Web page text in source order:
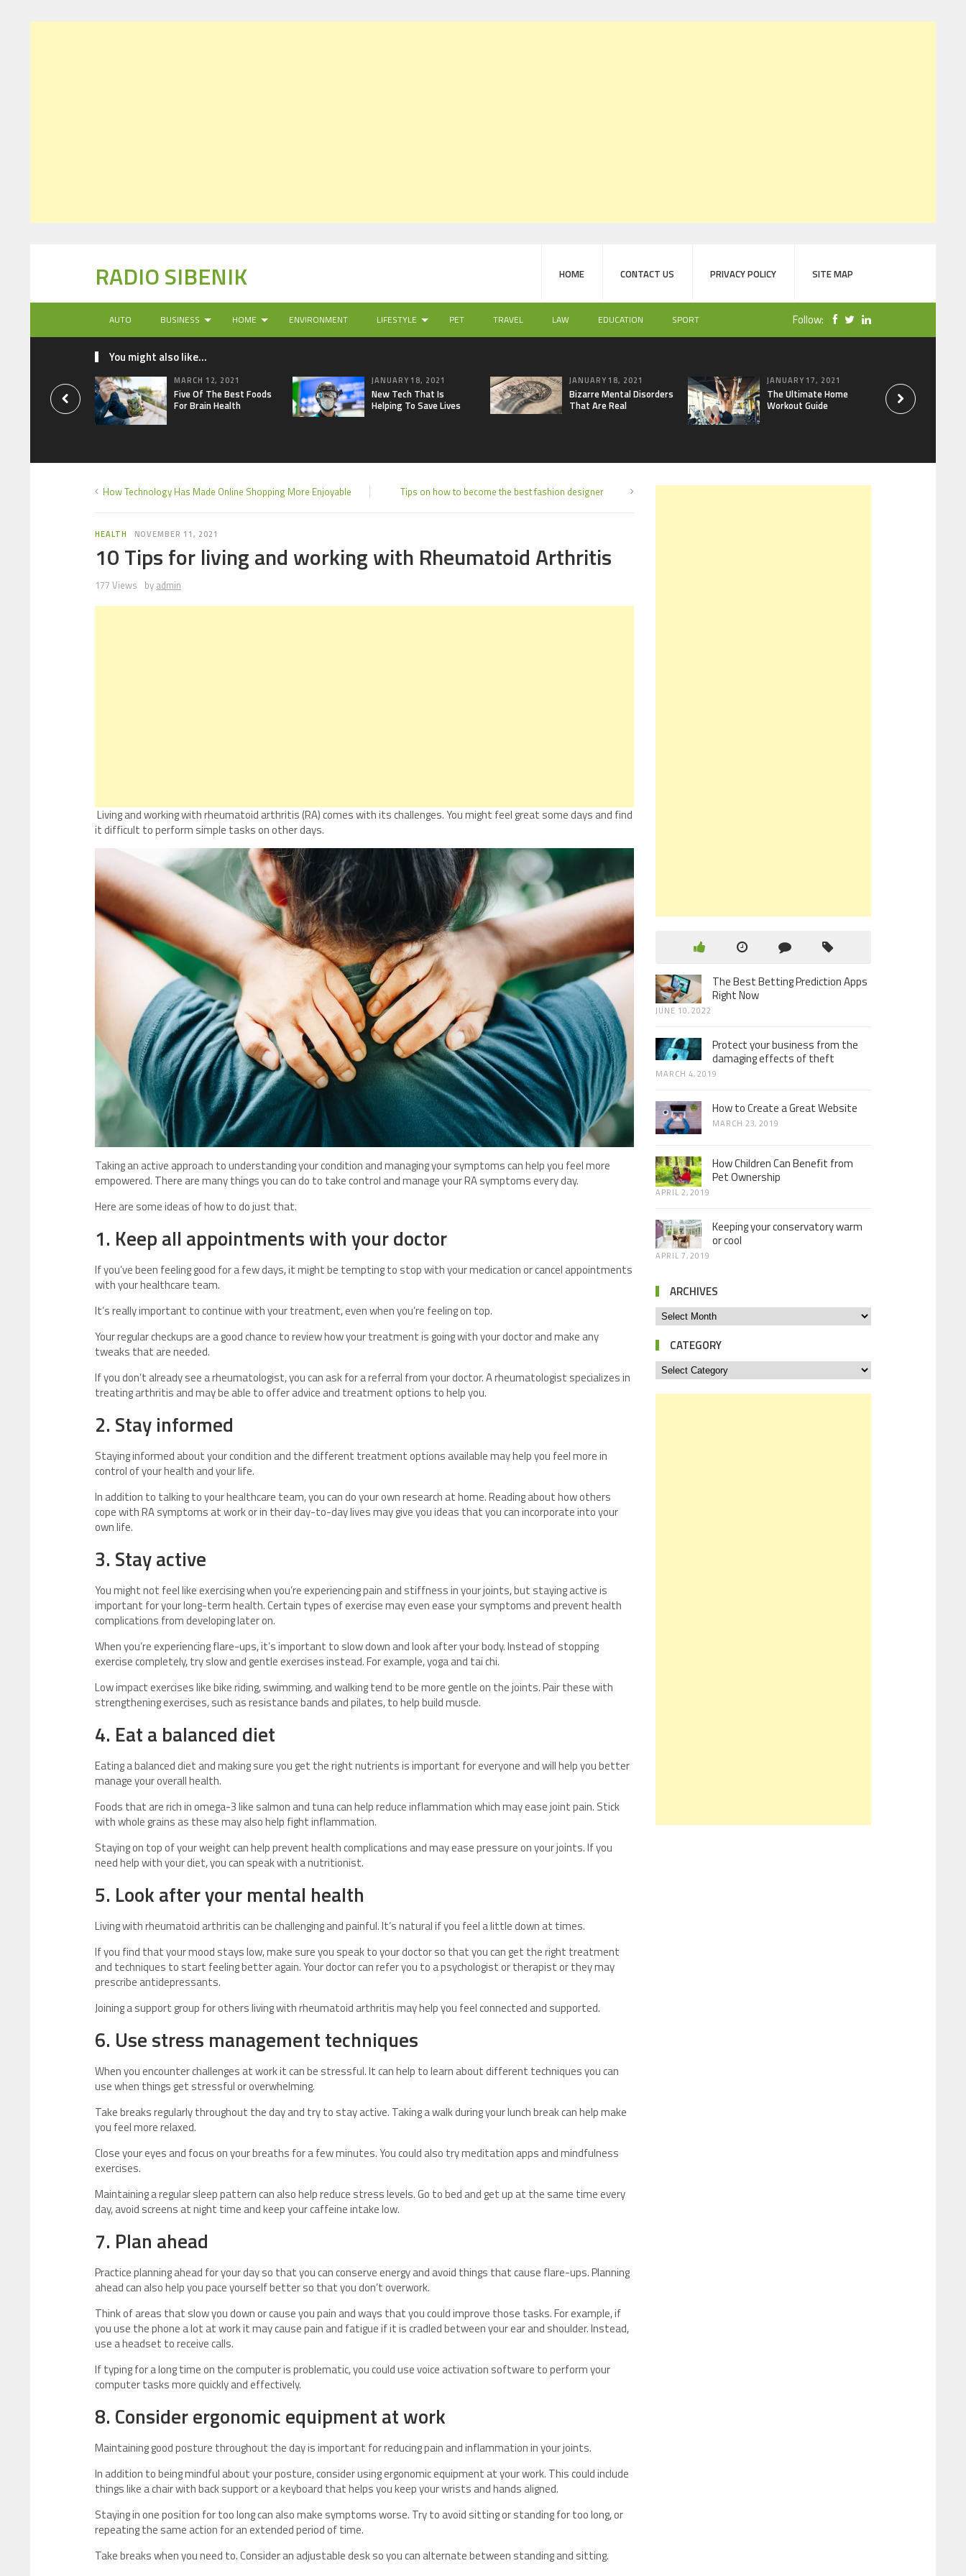
RADIO SIBENIK HOME CONTACT US PRIVACY POLICY SITE MAP
AUTO BUSINESS HOME ENVIRONMENT LIFESTYLE PET TRAVEL LAW EDUCATION SPORT Follow:
You might also like...
MARCH 12, 2021
Five Of The Best Foods
For Brain Health
JANUARY 18, 2021
New Tech That Is
Helping To Save Lives
JANUARY 18, 2021
Bizarre Mental Disorders
That Are Real
JANUARY 17, 2021
The Ultimate Home
Workout Guide
How Technology Has Made Online Shopping More Enjoyable Tips on how to become the best fashion designer
HEALTH NOVEMBER 11, 2021
10 Tips for living and working with Rheumatoid Arthritis
177 Views by admin
Living and working with rheumatoid arthritis (RA) comes with its challenges. You might feel great some days and find
it difficult to perform simple tasks on other days.
Taking an active approach to understanding your condition and managing your symptoms can help you feel more
empowered. There are many things you can do to take control and manage your RA symptoms every day.
Here are some ideas of how to do just that.
1. Keep all appointments with your doctor
If you’ve been feeling good for a few days, it might be tempting to stop with your medication or cancel appointments
with your healthcare team.
It’s really important to continue with your treatment, even when you’re feeling on top.
Your regular checkups are a good chance to review how your treatment is going with your doctor and make any
tweaks that are needed.
If you don’t already see a rheumatologist, you can ask for a referral from your doctor. A rheumatologist specializes in
treating arthritis and may be able to offer advice and treatment options to help you.
2. Stay informed
Staying informed about your condition and the different treatment options available may help you feel more in
control of your health and your life.
In addition to talking to your healthcare team, you can do your own research at home. Reading about how others
cope with RA symptoms at work or in their day-to-day lives may give you ideas that you can incorporate into your
own life.
3. Stay active
You might not feel like exercising when you’re experiencing pain and stiffness in your joints, but staying active is
important for your long-term health. Certain types of exercise may even ease your symptoms and prevent health
complications from developing later on.
When you’re experiencing flare-ups, it’s important to slow down and look after your body. Instead of stopping
exercise completely, try slow and gentle exercises instead. For example, yoga and tai chi.
Low impact exercises like bike riding, swimming, and walking tend to be more gentle on the joints. Pair these with
strengthening exercises, such as resistance bands and pilates, to help build muscle.
4. Eat a balanced diet
Eating a balanced diet and making sure you get the right nutrients is important for everyone and will help you better
manage your overall health.
Foods that are rich in omega-3 like salmon and tuna can help reduce inflammation which may ease joint pain. Stick
with whole grains as these may also help fight inflammation.
Staying on top of your weight can help prevent health complications and may ease pressure on your joints. If you
need help with your diet, you can speak with a nutritionist.
5. Look after your mental health
Living with rheumatoid arthritis can be challenging and painful. It’s natural if you feel a little down at times.
If you find that your mood stays low, make sure you speak to your doctor so that you can get the right treatment
and techniques to start feeling better again. Your doctor can refer you to a psychologist or therapist or they may
prescribe antidepressants.
Joining a support group for others living with rheumatoid arthritis may help you feel connected and supported.
6. Use stress management techniques
When you encounter challenges at work it can be stressful. It can help to learn about different techniques you can
use when things get stressful or overwhelming.
Take breaks regularly throughout the day and try to stay active. Taking a walk during your lunch break can help make
you feel more relaxed.
Close your eyes and focus on your breaths for a few minutes. You could also try meditation apps and mindfulness
exercises.
Maintaining a regular sleep pattern can also help reduce stress levels. Go to bed and get up at the same time every
day, avoid screens at night time and keep your caffeine intake low.
7. Plan ahead
Practice planning ahead for your day so that you can conserve energy and avoid things that cause flare-ups. Planning
ahead can also help you pace yourself better so that you don’t overwork.
Think of areas that slow you down or cause you pain and ways that you could improve those tasks. For example, if
you use the phone a lot at work it may cause pain and fatigue if it is cradled between your ear and shoulder. Instead,
use a headset to receive calls.
If typing for a long time on the computer is problematic, you could use voice activation software to perform your
computer tasks more quickly and effectively.
8. Consider ergonomic equipment at work
Maintaining good posture throughout the day is important for reducing pain and inflammation in your joints.
In addition to being mindful about your posture, consider using ergonomic equipment at your work. This could include
things like a chair with back support or a keyboard that helps you keep your wrists and hands aligned.
Staying in one position for too long can also make symptoms worse. Try to avoid sitting or standing for too long, or
repeating the same action for an extended period of time.
Take breaks when you need to. Consider an adjustable desk so you can alternate between standing and sitting.
The Best Betting Prediction Apps
Right Now
JUNE 10, 2022
Protect your business from the
damaging effects of theft
MARCH 4, 2019
How to Create a Great Website
MARCH 23, 2019
How Children Can Benefit from
Pet Ownership
APRIL 2, 2019
Keeping your conservatory warm
or cool
APRIL 7, 2019
ARCHIVES
CATEGORY